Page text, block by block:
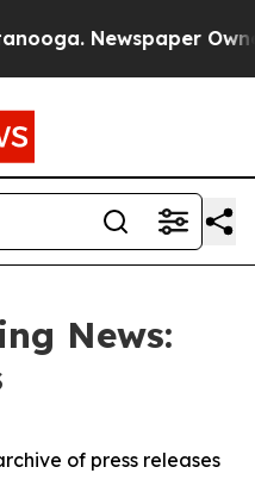
Newspaper
News:
of press releases